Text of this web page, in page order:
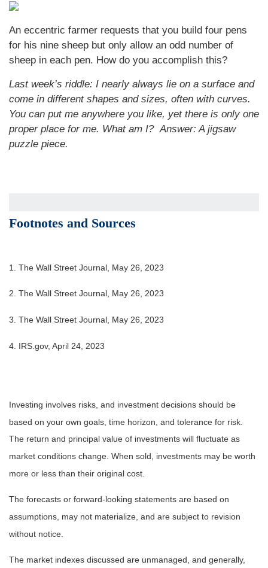
An eccentric farmer requests that you build four pens
for his nine sheep but only allow an odd number of
sheep in each pen. How do you accomplish this?
Last week’s riddle: I nearly always lie on a surface and
come in different shapes and sizes, often with curves.
You can put me anywhere you like, yet there is only one
proper place for me. What am I?Answer: A jigsaw
puzzle piece.
Footnotes and Sources
1. The Wall Street Journal, May 26, 2023
2. The Wall Street Journal, May 26, 2023
3. The Wall Street Journal, May 26, 2023
4. IRS.gov, April 24, 2023
Investing involves risks, and investment decisions should be
based on your own goals, time horizon, and tolerance for risk.
The return and principal value of investments will fluctuate as
market conditions change. When sold, investments may be worth
more or less than their original cost.
The forecasts or forward-looking statements are based on
assumptions, may not materialize, and are subject to revision
without notice.
The market indexes discussed are unmanaged, and generally,